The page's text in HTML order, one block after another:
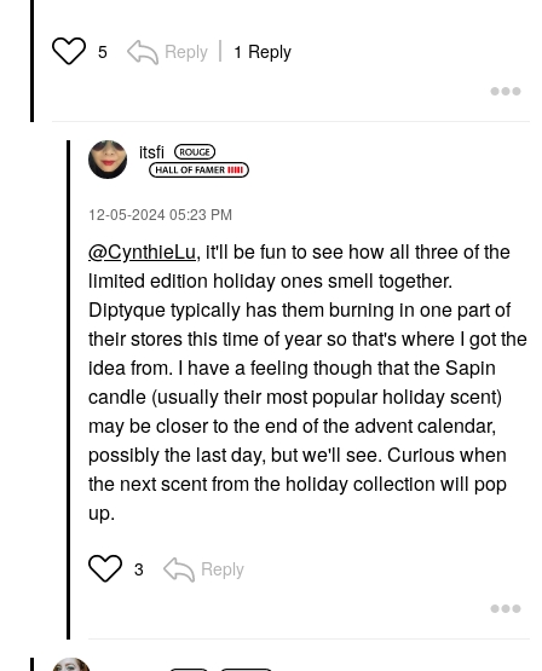
5 Reply 1 Reply
itsfi
‎12-05-202405:23 PM
@CynthieLu, it'll be fun to see how all three of the
limited edition holiday ones smell together.
Diptyque typically has them burning in one part of
their stores this time of year so that's where I got the
idea from. I have a feeling though that the Sapin
candle (usually their most popular holiday scent)
may be closer to the end of the advent calendar,
possibly the last day, but we'll see. Curious when
the next scent from the holiday collection will pop
up.
3 Reply